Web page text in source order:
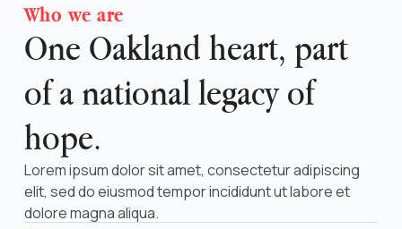
Who we are
One Oakland heart, part
of a national legacy of
hope.
Lorem ipsum dolor sit amet, consectetur adipiscing
elit, sed do eiusmod tempor incididunt ut labore et
dolore magna aliqua.